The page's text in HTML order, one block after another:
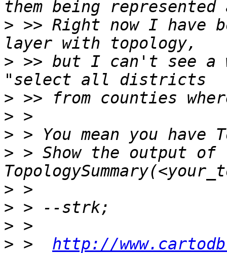
> >> Right now I have
> >> but I can't see a
>
>
>
> > Show the output of
>
>
>
> > http://